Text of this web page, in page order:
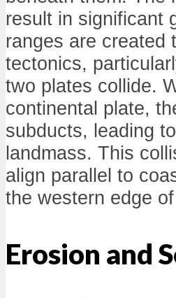
result in significant
ranges are created
tectonics,
two plates collide.
continental plate,
subducts, leading
landmass. This
align parallel to
the western edge
Erosion and